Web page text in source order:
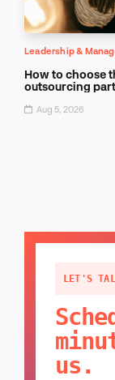
Leadership &
How to choose
outsourcing
Aug 5, 2026
LET'S
us.